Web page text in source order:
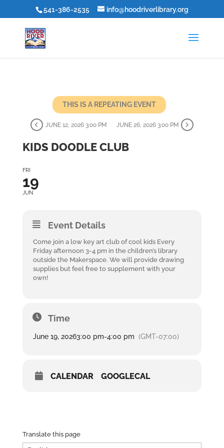
541-386-2535 info@hoodriverlibrary.org
THIS IS A REPEATING EVENT
JUNE 12, 2026 3:00 PM JUNE 26, 2026 3:00 PM
KIDS DOODLE CLUB
FRI
19
JUN
Event Details
Come join a low key art club of cool kids Every
Friday afternoon 3-4 pm in the children’s library
outside the Makerspace. We will provide drawing
supplies but feel free to supplement with your
own!
Time
June 19, 20263:00 pm-4:00 pm (GMT-07:00)
CALENDAR GOOGLECAL
Translate this page